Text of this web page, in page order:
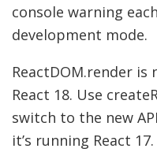
console warning
development mode.
ReactDOM.render
React 18. Use
switch to the new
it’s running React 17.